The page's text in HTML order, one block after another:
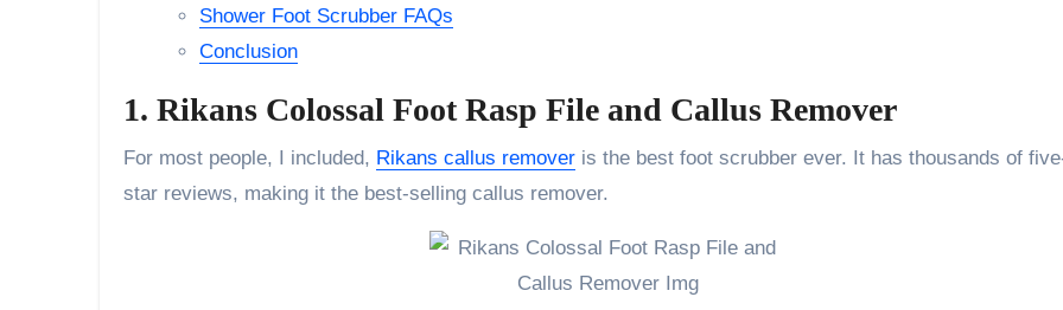
Shower Foot Scrubber FAQs
Conclusion
1. Rikans Colossal Foot Rasp File and Callus Remover
For most people, I included, Rikans callus remover is the best foot scrubber ever. It has thousands of
star reviews, making it the best-selling callus remover.